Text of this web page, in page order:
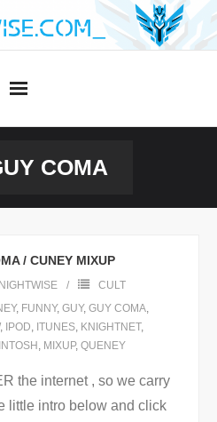
COMA
/ CUNEY MIXUP
CULT
, FUNNY, GUY, GUY COMA,
, IPOD, ITUNES, KNIGHTNET,
, MIXUP, QUENEY
the internet , so we carry
little intro below and click